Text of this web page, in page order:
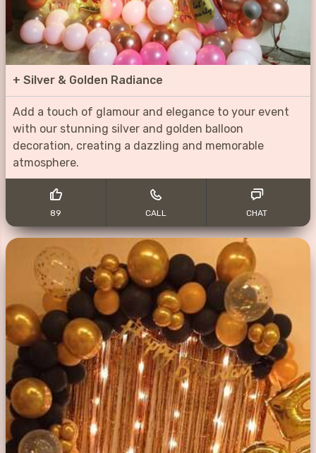
+ Silver & Golden Radiance
Add a touch of glamour and elegance to your event
with our stunning silver and golden balloon
decoration, creating a dazzling and memorable
atmosphere.
89 CALL CHAT